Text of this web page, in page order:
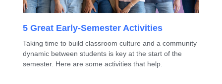
5 Great Early-Semester Activities
Taking time to build classroom culture and a community
dynamic between students is key at the start of the
semester. Here are some activities that help.